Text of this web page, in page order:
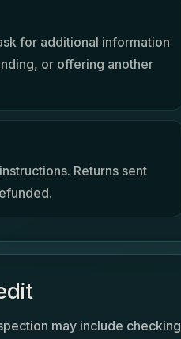
for additional information
or offering another
Returns sent
may include checking